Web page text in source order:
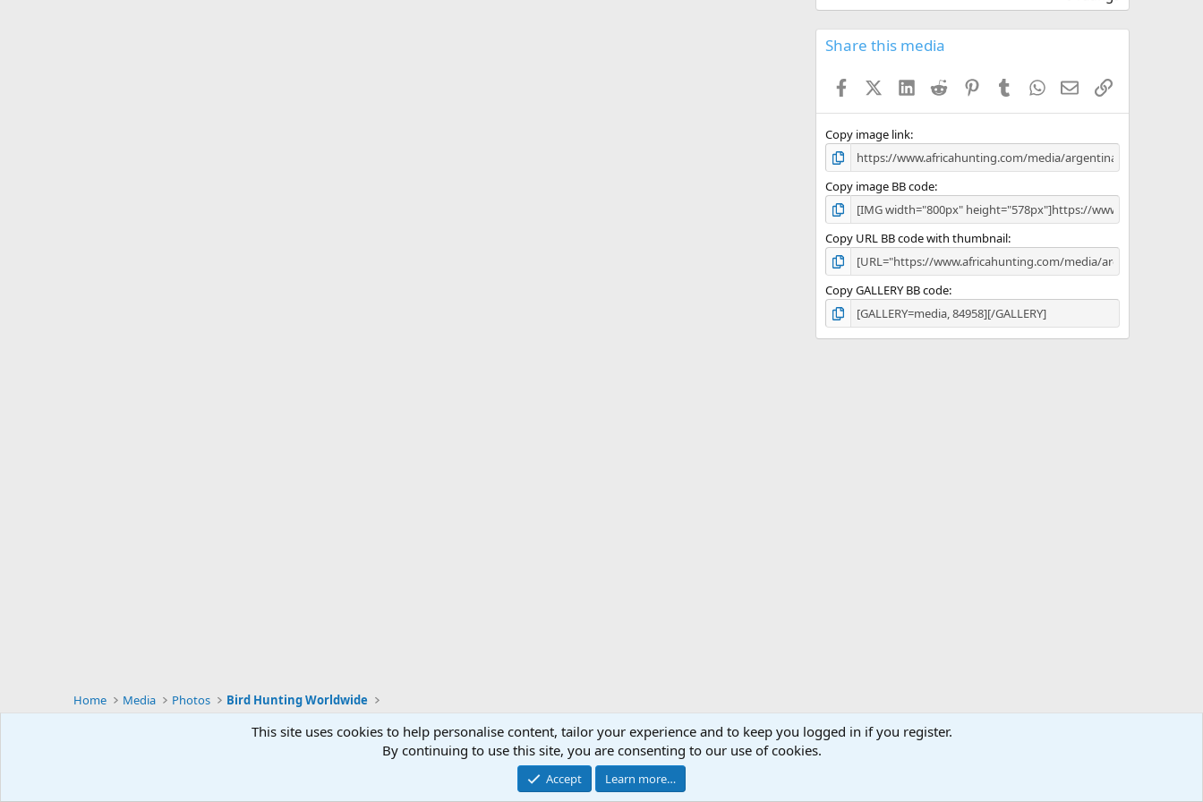
0
0
s
Share this media
FacebookX (Twitter)
LinkedInReddit PinterestTumblrWhatsApp
EmailLink
Copy image link
Copy image BB code
Copy URL BB code with thumbnail
Copy GALLERY BB code
Home Media Photos Bird Hunting Worldwide
Support AfricaHunting.com Advertise Subscribe Contact us Terms Privacy policy
Community platform by XenForo
Copyright © 2007-2025 AfricaHunting.com. All Rights Reserved.
This site uses cookies to help personalise content, tailor your experience and to keep you logged in if you register.
By continuing to use this site, you are consenting to our use of cookies.
Accept Learn more…